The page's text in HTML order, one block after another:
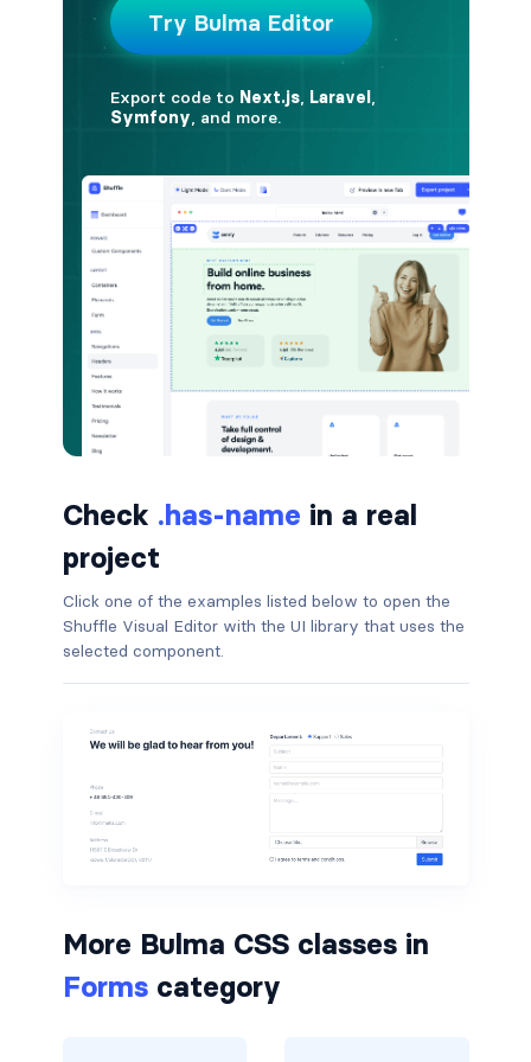
button.is-small
button.is-static
button.is-text
button.is-warning
button.is-white
buttons
buttons.has-addons
buttons.is-right
is-hovered
is-outlined
CARD
card
card-content
card-footer
card-header
card-header-icon
Check .has-name in a real
project
Click one of the examples listed below to open the
Shuffle Visual Editor with the UI library that uses the
selected component.
More Bulma CSS classes in
Formscategory